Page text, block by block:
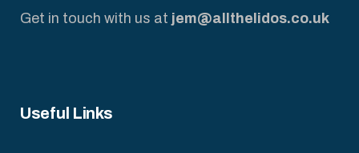
Get in touch with us at jem@allthelidos.co.uk
Useful Links